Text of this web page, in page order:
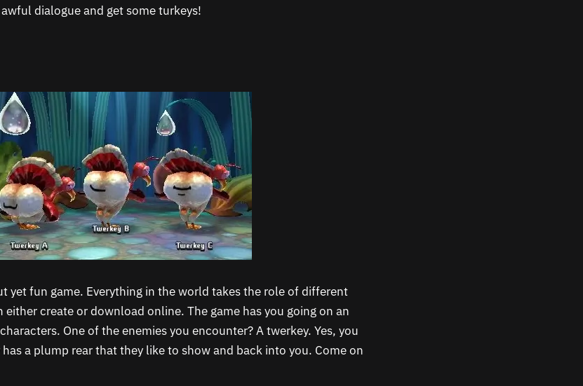
dialogue and get some turkeys!
yet fun game. Everything in the world takes the role of different
either create or download online. The game has you going on an
One of the enemies you encounter? A twerkey. Yes, you
a plump rear that they like to show and back into you. Come on